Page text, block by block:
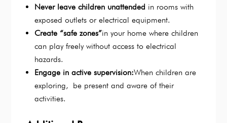
Never leave children unattended in rooms with
exposed outlets or electrical equipment.
Create “safe zones”in your home where children
can play freely without access to electrical
hazards.
Engage in active supervision:When children are
exploring, be present and aware of their
activities.